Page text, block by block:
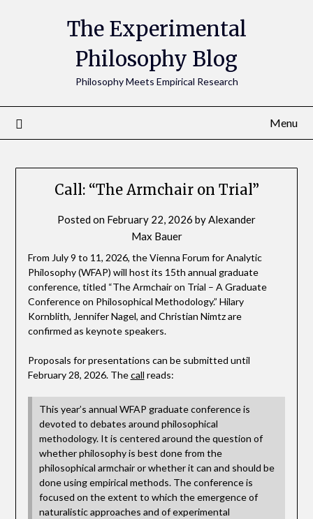
The Experimental
Philosophy Blog
Philosophy Meets Empirical Research
Menu
Call: “The Armchair on Trial”
Posted on February 22, 2026 byAlexander
Max Bauer
From July 9 to 11, 2026, the Vienna Forum for Analytic
Philosophy (WFAP) will host its 15th annual graduate
conference, titled “The Armchair on Trial – A Graduate
Conference on Philosophical Methodology.” Hilary
Kornblith, Jennifer Nagel, and Christian Nimtz are
confirmed as keynote speakers.
Proposals for presentations can be submitted until
February 28, 2026. Thecall reads:
This year’s annual WFAP graduate conference is
devoted to debates around philosophical
methodology. It is centered around the question of
whether philosophy is best done from the
philosophical armchair or whether it can and should be
done using empirical methods. The conference is
focused on the extent to which the emergence of
naturalistic approaches and of experimental